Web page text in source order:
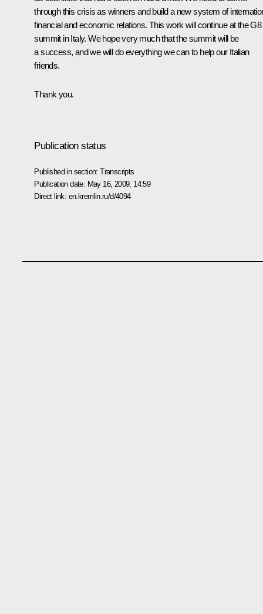
through this crisis as winners and build a new system of
financial and economic relations. This work will continue at the G8
summit in Italy. We hope very much that the summit will be
a success, and we will do everything we can to help our Italian
friends.
Thank you.
Publication status
Published in section:Transcripts
Publication date: May 16, 2009, 14:59
Direct link: en.kremlin.ru/d/4094